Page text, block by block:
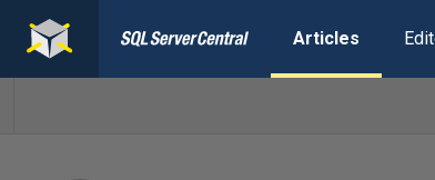
Articles